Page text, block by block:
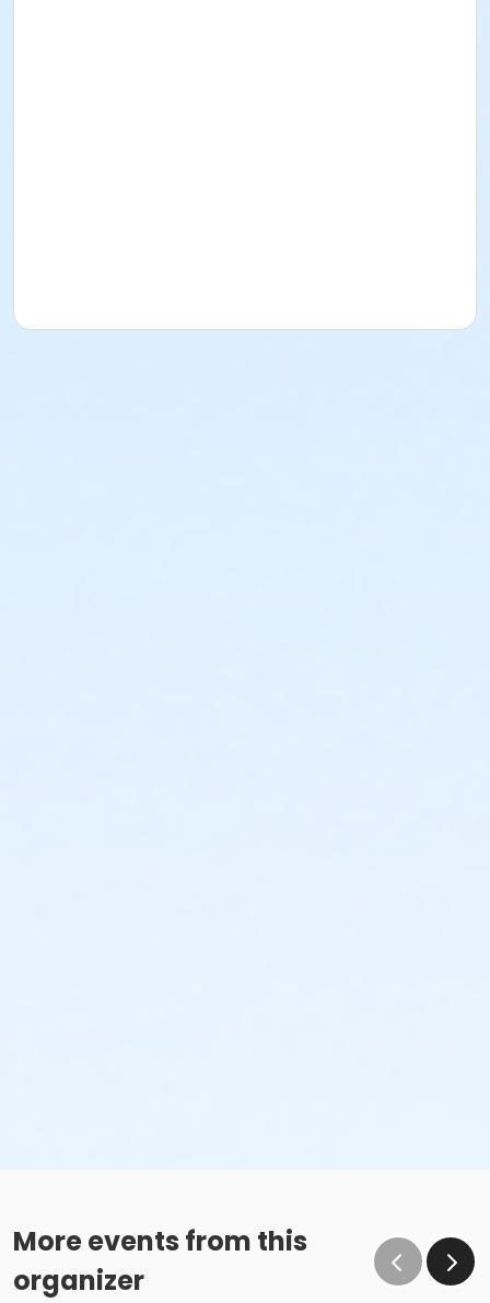
More events from this
organizer